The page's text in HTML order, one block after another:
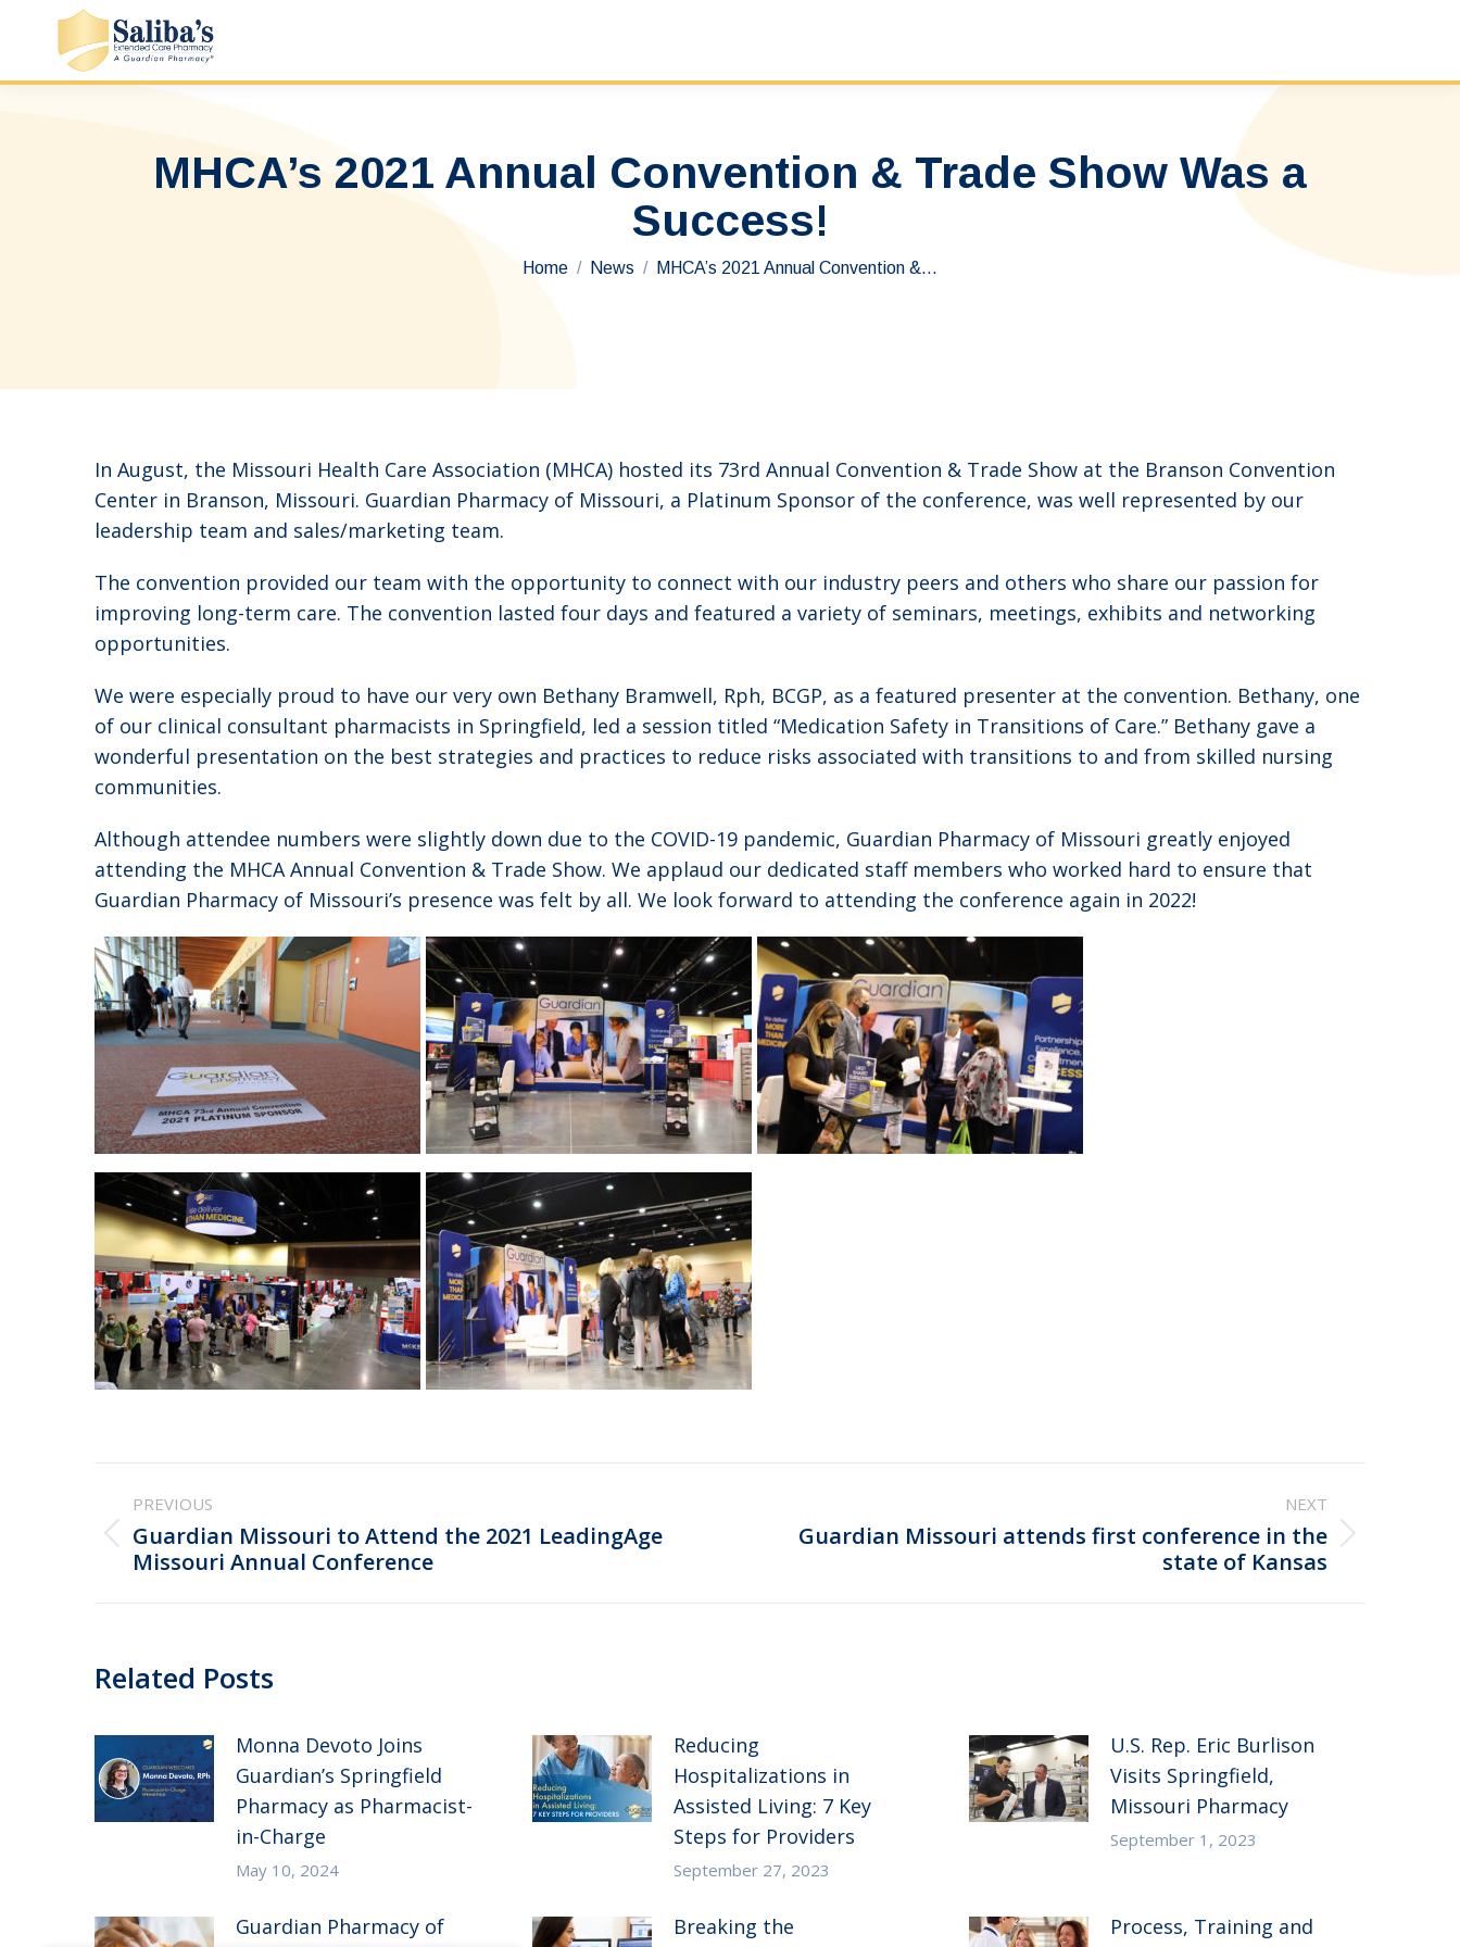
MHCA’s 2021 Annual Convention & Trade Show Was a
Success!
You are here:
Home News MHCA’s 2021 Annual Convention &…
In August, the Missouri Health Care Association (MHCA) hosted its 73rd Annual Convention & Trade Show at the Branson Convention
Center in Branson, Missouri. Guardian Pharmacy of Missouri, a Platinum Sponsor of the conference, was well represented by our
leadership team and sales/marketing team.
The convention provided our team with the opportunity to connect with our industry peers and others who share our passion for
improving long-term care. The convention lasted four days and featured a variety of seminars, meetings, exhibits and networking
opportunities.
We were especially proud to have our very own Bethany Bramwell, Rph, BCGP, as a featured presenter at the convention. Bethany, one
of our clinical consultant pharmacists in Springfield, led a session titled “Medication Safety in Transitions of Care.” Bethany gave a
wonderful presentation on the best strategies and practices to reduce risks associated with transitions to and from skilled nursing
communities.
Although attendee numbers were slightly down due to the COVID-19 pandemic, Guardian Pharmacy of Missouri greatly enjoyed
attending the MHCA Annual Convention & Trade Show. We applaud our dedicated staff members who worked hard to ensure that
Guardian Pharmacy of Missouri’s presence was felt by all. We look forward to attending the conference again in 2022!
navigation
PREVIOUS
Previous
post:
Guardian Missouri to Attend the 2021 LeadingAge
Missouri Annual Conference
NEXT
NextGuardian Missouri attends first conference in the
state of Kansas
Related Posts
Monna Devoto Joins
Guardian’s Springfield
Pharmacy as Pharmacist-
in-Charge
May 10, 2024
Reducing
Hospitalizations in
Assisted Living: 7 Key
Steps for Providers
September 27, 2023
U.S. Rep. Eric Burlison
Visits Springfield,
Missouri Pharmacy
September 1, 2023
Guardian Pharmacy of
Breaking the
Process, Training and